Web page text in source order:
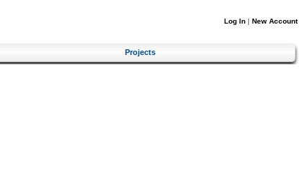
Log In | New Account
Projects